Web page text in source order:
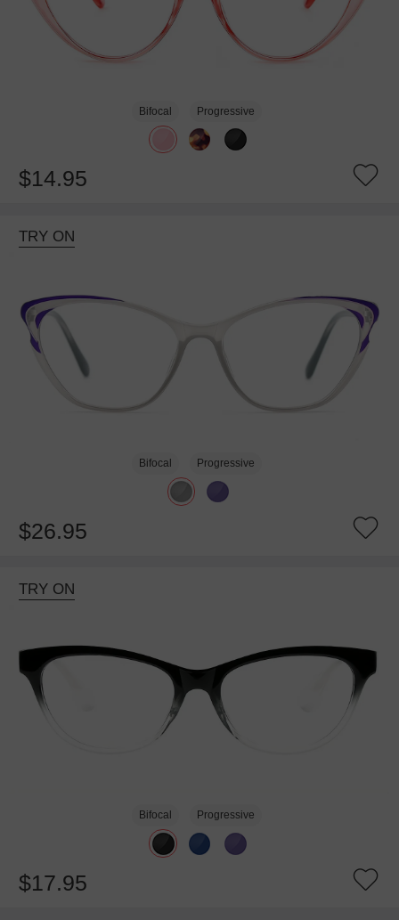
Bifocal Progressive
$14.95
TRY ON
Bifocal Progressive
$26.95
TRY ON
Bifocal Progressive
$17.95